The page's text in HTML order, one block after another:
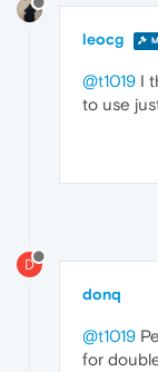
leocg
@t1019 I
to use
D
donq
@t1019
for